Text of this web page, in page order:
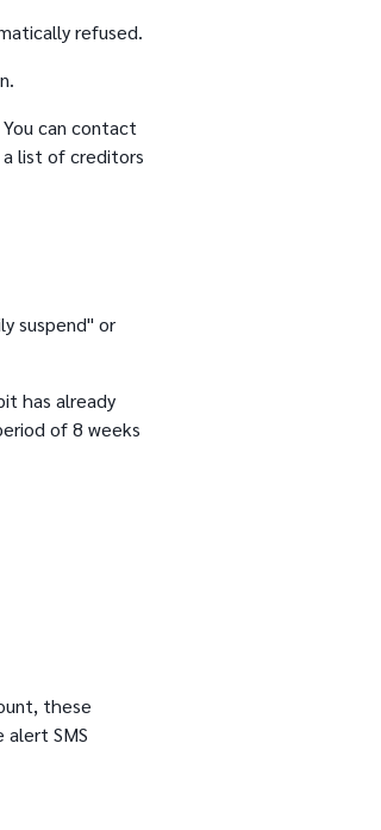
refused.
You can contact
a list of creditors
suspend" or
has already
of 8 weeks
these
SMS